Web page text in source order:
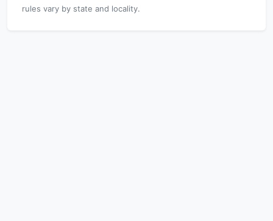
rules vary by state and locality.